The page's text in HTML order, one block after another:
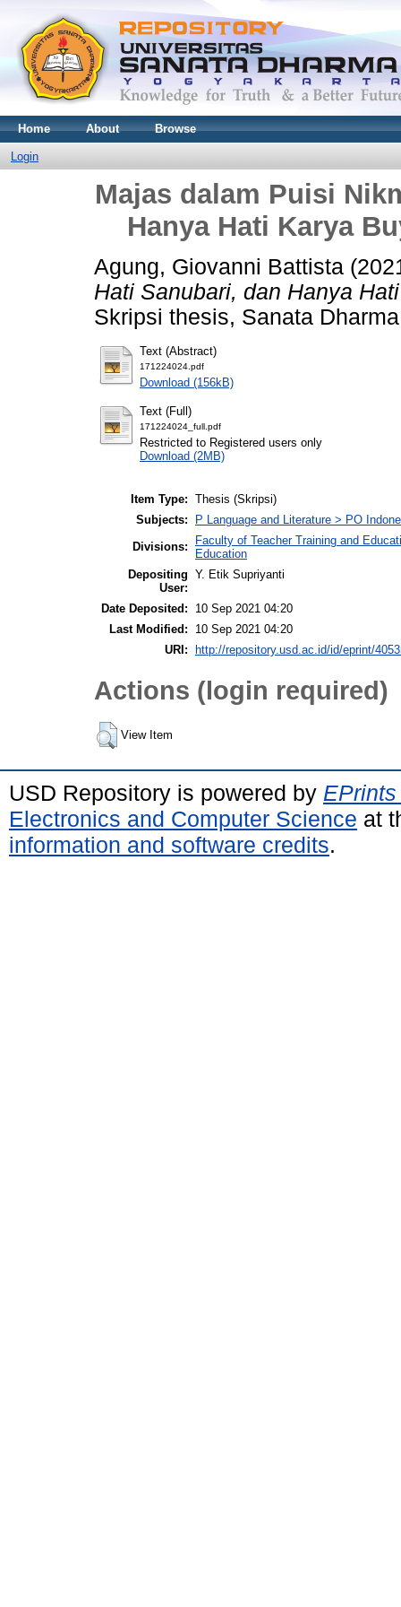
Home About Browse
Login
Majas dalam Puisi
Hanya Hati Karya
Agung, Giovanni Battista
Hati Sanubari, dan Hanya
Skripsi thesis, Sanata
Text (Abstract)
171224024.pdf
Download (156kB)
Text (Full)
171224024_full.pdf
Restricted to Registered users only
Download (2MB)
Item Type: Thesis (Skripsi)
Subjects:
P Language and Literature > PO
Divisions:
Faculty of Teacher Training and
Education
Depositing
User:
Y. Etik Supriyanti
Date Deposited:
10 Sep 2021 04:20
Last Modified:
10 Sep 2021 04:20
URI:
http://repository.usd.ac.id/id/eprint/
Actions (login required)
View Item
USD Repository is powered by
Electronics and Computer Science at
information and software credits.